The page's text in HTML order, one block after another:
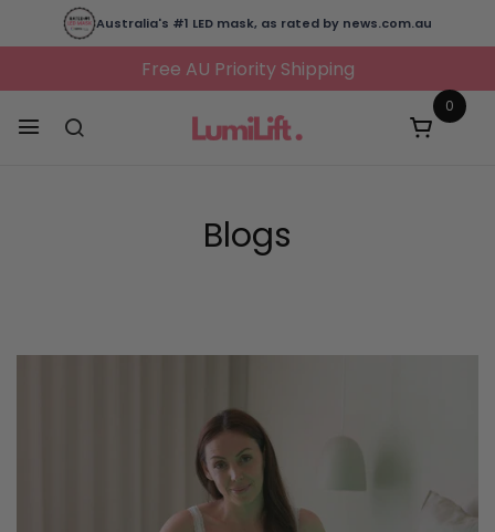
Australia's #1 LED mask, as rated by news.com.au
Free AU Priority Shipping
0
Blogs